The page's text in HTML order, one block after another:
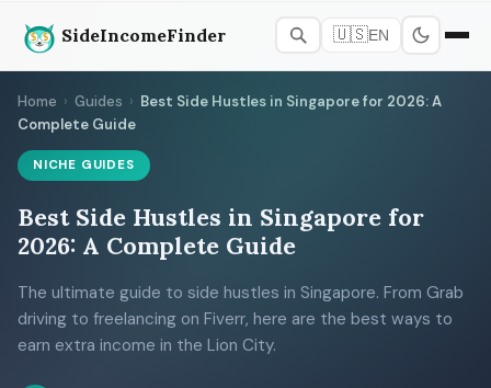
SideIncomeFinder 🇺🇸EN
Home › Guides › Best Side Hustles in Singapore for 2026: A
Complete Guide
NICHE GUIDES
Best Side Hustles in Singapore for
2026: A Complete Guide
The ultimate guide to side hustles in Singapore. From Grab
driving to freelancing on Fiverr, here are the best ways to
earn extra income in the Lion City.